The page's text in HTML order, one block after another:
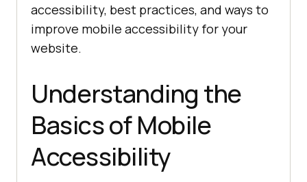
accessibility, best practices, and ways to
improve mobile accessibility for your
website.
Understanding the
Basics of Mobile
Accessibility